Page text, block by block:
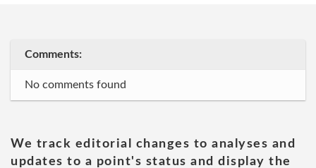
Comments:
No comments found
We track editorial changes to analyses and
updates to a point's status and display the